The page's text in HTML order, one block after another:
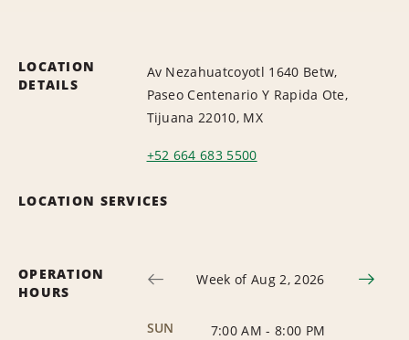
LOCATION
DETAILS
Av Nezahuatcoyotl 1640 Betw,
Paseo Centenario Y Rapida Ote,
Tijuana 22010, MX
+52 664 683 5500
LOCATION SERVICES
OPERATION
HOURS
Week of Aug 2, 2026
SUN 7:00 AM - 8:00 PM